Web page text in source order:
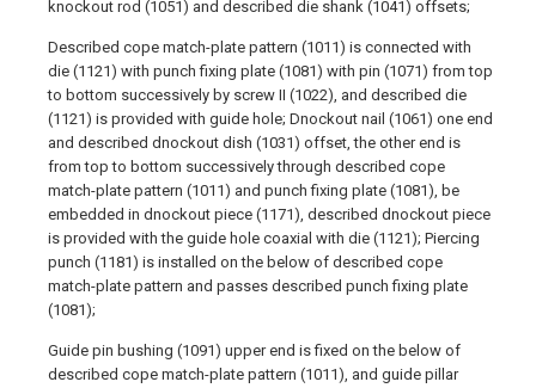
knockout rod (1051) and described die shank (1041) offsets;
Described cope match-plate pattern (1011) is connected with
die (1121) with punch fixing plate (1081) with pin (1071) from top
to bottom successively by screw II (1022), and described die
(1121) is provided with guide hole; Dnockout nail (1061) one end
and described dnockout dish (1031) offset, the other end is
from top to bottom successively through described cope
match-plate pattern (1011) and punch fixing plate (1081), be
embedded in dnockout piece (1171), described dnockout piece
is provided with the guide hole coaxial with die (1121); Piercing
punch (1181) is installed on the below of described cope
match-plate pattern and passes described punch fixing plate
(1081);
Guide pin bushing (1091) upper end is fixed on the below of
described cope match-plate pattern (1011), and guide pillar